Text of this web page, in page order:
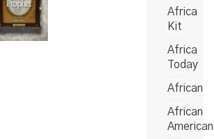
Africa
Kit
Africa
Today
African
African
American